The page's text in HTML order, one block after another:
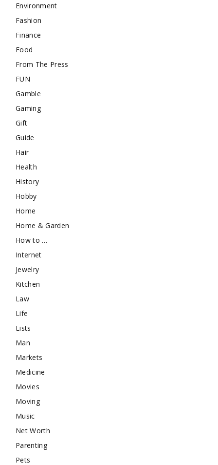
Environment
Fashion
Finance
Food
From The Press
FUN
Gamble
Gaming
Gift
Guide
Hair
Health
History
Hobby
Home
Home & Garden
How to …
Internet
Jewelry
Kitchen
Law
Life
Lists
Man
Markets
Medicine
Movies
Moving
Music
Net Worth
Parenting
Pets